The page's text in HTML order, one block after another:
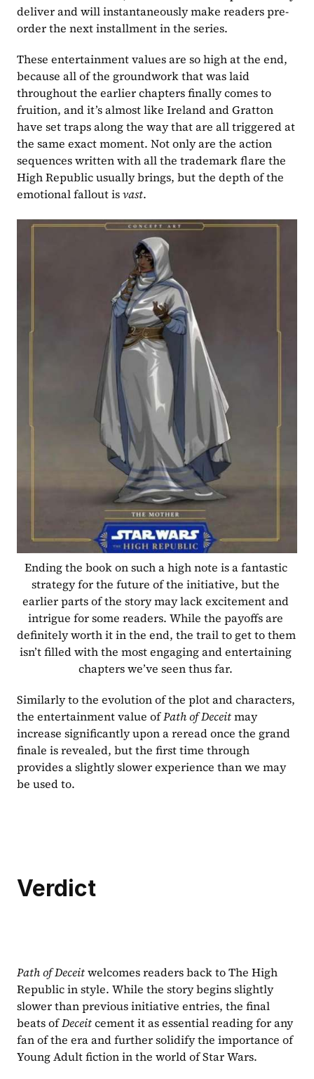
deliver and will instantaneously make readers pre-
order the next installment in the series.
These entertainment values are so high at the end,
because all of the groundwork that was laid
throughout the earlier chapters finally comes to
fruition, and it’s almost like Ireland and Gratton
have set traps along the way that are all triggered at
the same exact moment. Not only are the action
sequences written with all the trademark flare the
High Republic usually brings, but the depth of the
emotional fallout is vast.
Ending the book on such a high note is a fantastic
strategy for the future of the initiative, but the
earlier parts of the story may lack excitement and
intrigue for some readers. While the payoffs are
definitely worth it in the end, the trail to get to them
isn’t filled with the most engaging and entertaining
chapters we’ve seen thus far.
Similarly to the evolution of the plot and characters,
the entertainment value of Path of Deceit may
increase significantly upon a reread once the grand
finale is revealed, but the first time through
provides a slightly slower experience than we may
be used to.
Verdict
Path of Deceit welcomes readers back to The High
Republic in style. While the story begins slightly
slower than previous initiative entries, the final
beats of Deceit cement it as essential reading for any
fan of the era and further solidify the importance of
Young Adult fiction in the world of Star Wars.